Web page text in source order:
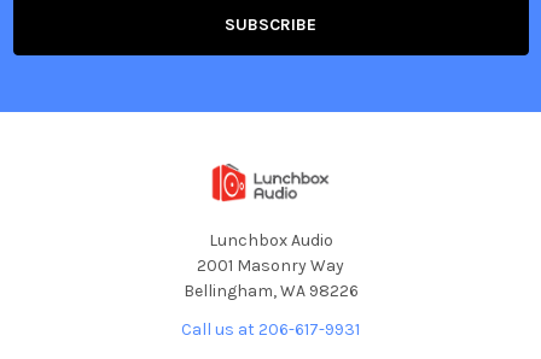
Lunchbox Audio
2001 Masonry Way
Bellingham, WA 98226
Call us at 206-617-9931